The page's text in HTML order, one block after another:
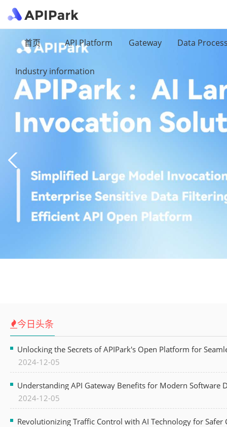
首页 API Platform Gateway Data
Industry information
今日头条
Unlocking the Secrets of APIPark's Open Platform for
2024-12-05
Understanding API Gateway Benefits for Modern Software
2024-12-05
Revolutionizing Traffic Control with AI Technology for Safer